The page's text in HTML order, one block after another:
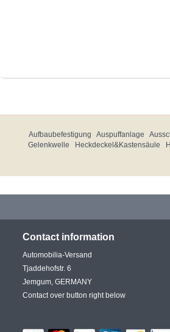
Aufbaubefestigung Auspuffanlage
Gelenkwelle
Heckdeckel&Kastensäule
Contact information
Automobilia-Versand
Tjaddehofstr. 6
Jemgum, GERMANY
Contact over button right below